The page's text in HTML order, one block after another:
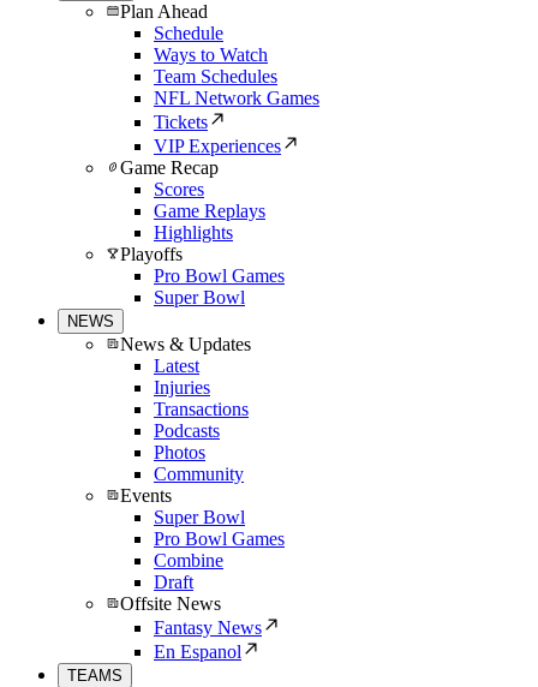
Plan Ahead
Schedule
Ways to Watch
Team Schedules
NFL Network Games
Tickets
VIP Experiences
Game Recap
Scores
Game Replays
Highlights
Playoffs
Pro Bowl Games
Super Bowl
NEWS
News & Updates
Latest
Injuries
Transactions
Podcasts
Photos
Community
Events
Super Bowl
Pro Bowl Games
Combine
Draft
Offsite News
Fantasy News
En Espanol
TEAMS